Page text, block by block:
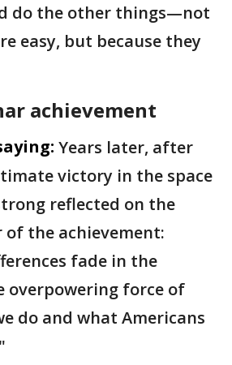
do the other things—not
easy, but because they
achievement
Years later, after
victory in the space
reflected on the
the achievement:
fade in the
overpowering force of
do and what Americans